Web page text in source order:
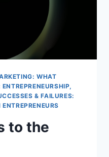
WHAT
& FAILURES:
to the